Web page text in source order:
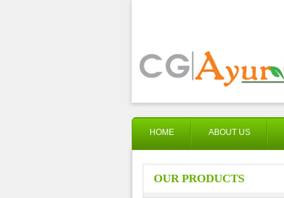
HOME ABOUT US
OUR PRODUCTS